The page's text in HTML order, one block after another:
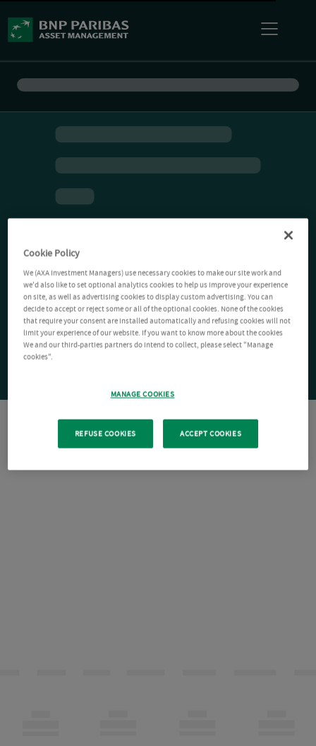
Cookie Policy
We (AXA Investment Managers) use necessary cookies to make our site work and
we'd also like to set optional analytics cookies to help us improve your experience
on site, as well as advertising cookies to display custom advertising. You can
decide to accept or reject some or all of the optional cookies. None of the cookies
that require your consent are installed automatically and refusing cookies will not
limit your experience of our website. If you want to know more about the cookies
We and our third-parties partners do intend to collect, please select "Manage
cookies".
MANAGE COOKIES
REFUSE COOKIES ACCEPT COOKIES